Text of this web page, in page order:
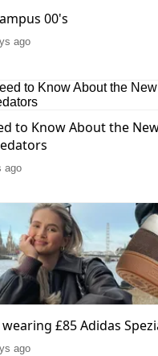
00's
ago
to Know About the
ago
£85 Adidas
ago